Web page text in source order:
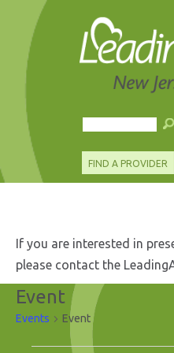
FIND A PROVIDER
If you are interested in
please contact the
Event
Events Event